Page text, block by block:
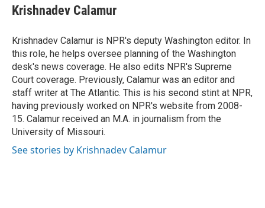
e
b
o
k
k
e
I
n
i
l
Krishnadev Calamur
Krishnadev Calamur is NPR's deputy Washington editor. In
this role, he helps oversee planning of the Washington
desk's news coverage. He also edits NPR's Supreme
Court coverage. Previously, Calamur was an editor and
staff writer at The Atlantic. This is his second stint at NPR,
having previously worked on NPR's website from 2008-
15. Calamur received an M.A. in journalism from the
University of Missouri.
See stories by Krishnadev Calamur